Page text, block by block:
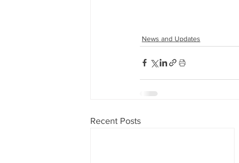
News and Updates
Recent Posts